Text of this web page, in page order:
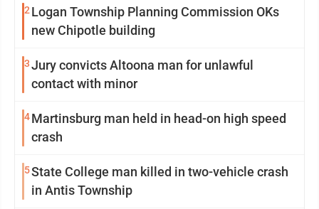
2 Logan Township Planning Commission OKs
new Chipotle building
3Jury convicts Altoona man for unlawful
contact with minor
4Martinsburg man held in head-on high speed
crash
5State College man killed in two-vehicle crash
in Antis Township